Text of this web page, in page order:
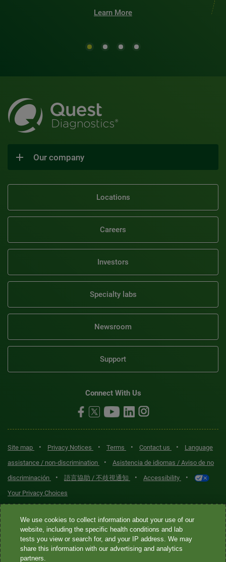
Learn More
Our company
Locations
Careers
Investors
Specialty labs
Newsroom
Support
Connect With Us
Site map • Privacy Notices • Terms • Contact us •
Language
assistance / non-discrimination
•
Asistencia de idiomas / Aviso de no
discriminación
• 語言協助 / 不歧視通知 • Accessibility •
Your Privacy Choices
Quest® is the brand name used for services offered by Quest
Diagnostics Incorporated and its affiliated companies. Quest
Diagnostics Incorporated and certain affiliates are CLIA-certified
laboratories that provide HIPAA-covered services. Other affiliates
We use cookies to collect information about your use of our
website, including the specific health conditions and lab
tests you view or search for, and your IP address. We may
share this information with our advertising and analytics
partners.